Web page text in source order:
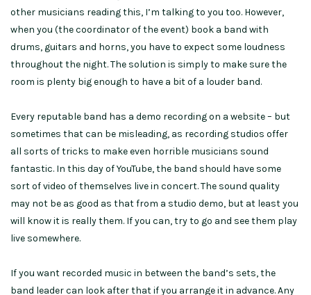
other musicians reading this, I’m talking to you too. However,
when you (the coordinator of the event) book a band with
drums, guitars and horns, you have to expect some loudness
throughout the night. The solution is simply to make sure the
room is plenty big enough to have a bit of a louder band.
Every reputable band has a demo recording on a website – but
sometimes that can be misleading, as recording studios offer
all sorts of tricks to make even horrible musicians sound
fantastic. In this day of YouTube, the band should have some
sort of video of themselves live in concert. The sound quality
may not be as good as that from a studio demo, but at least you
will know it is really them. If you can, try to go and see them play
live somewhere.
If you want recorded music in between the band’s sets, the
band leader can look after that if you arrange it in advance. Any